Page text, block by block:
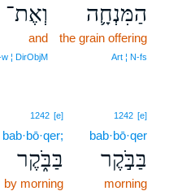
הַמִּנְחָ֛ה
the grain offering
Art ¦ N‑fs
וְאֶת־
and
¦ DirObjM
1242 [e]
bab·bō·qer
בַּבֹּ֣קֶר
morning
1242 [e]
bab·bō·qer;
בַּבֹּ֑קֶר
by morning